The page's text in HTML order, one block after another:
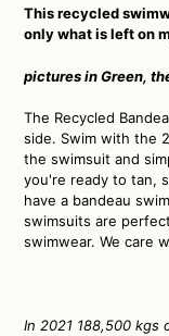
This recycled
only what is left on
pictures in Green,
The Recycled
side. Swim with the
the swimsuit and
you're ready to tan,
have a bandeau
swimsuits are
swimwear. We care
In 2021 188,500